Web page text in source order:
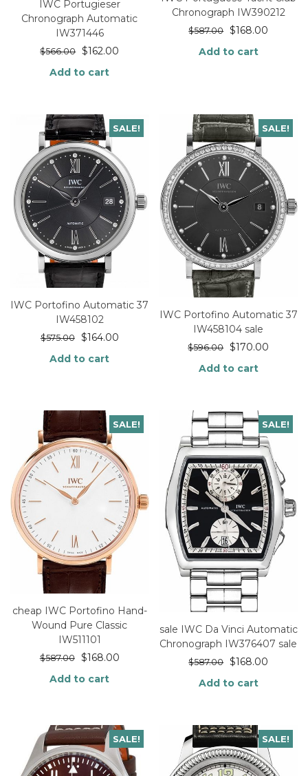
IWC Portugieser
Chronograph Automatic
IW371446
$566.00 $162.00
Add to cart
Chronograph IW390212
$587.00 $168.00
Add to cart
SALE!
IWC Portofino Automatic 37
IW458102
$575.00 $164.00
Add to cart
SALE!
IWC Portofino Automatic 37
IW458104 sale
$596.00 $170.00
Add to cart
SALE!
cheap IWC Portofino Hand-
Wound Pure Classic
IW511101
$587.00 $168.00
Add to cart
SALE!
sale IWC Da Vinci Automatic
Chronograph IW376407 sale
$587.00 $168.00
Add to cart
SALE! SALE!